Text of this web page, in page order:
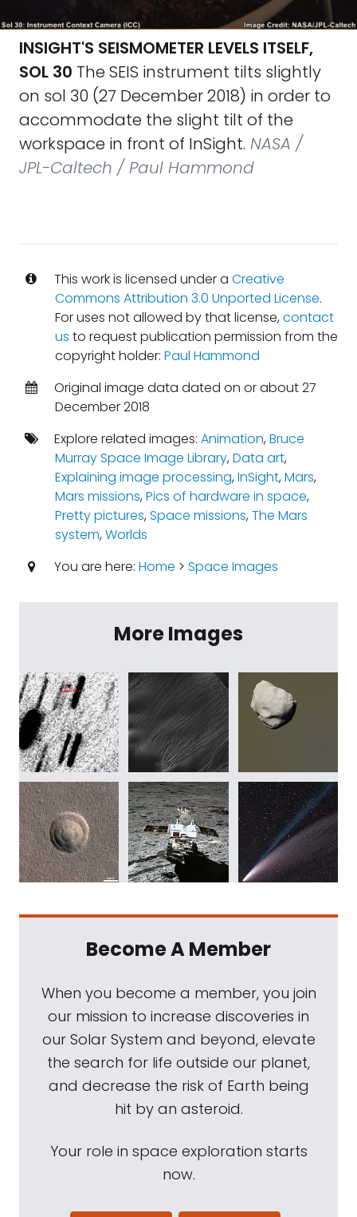
INSIGHT'S SEISMOMETER LEVELS ITSELF,
SOL 30 The SEIS instrument tilts slightly
on sol 30 (27 December 2018) in order to
accommodate the slight tilt of the
workspace in front of InSight. NASA /
JPL-Caltech / Paul Hammond
This work is licensed under a Creative
Commons Attribution 3.0 Unported License.
For uses not allowed by that license,contact
us to request publication permission from the
copyright holder: Paul Hammond
Original image data dated on or about 27
December 2018
Explore related images: Animation,Bruce
Murray Space Image Library,Data art,
Explaining image processing,InSight,Mars,
Mars missions,Pics of hardware in space,
Pretty pictures,Space missions,The Mars
system,Worlds
You are here: Home > Space Images
More Images
Become A Member
When you become a member, you join
our mission to increase discoveries in
our Solar System and beyond, elevate
the search for life outside our planet,
and decrease the risk of Earth being
hit by an asteroid.
Your role in space exploration starts
now.